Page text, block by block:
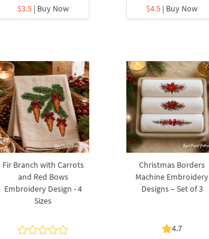
$3.5| Buy Now
$4.5 | Buy Now
Fir Branch with Carrots
and Red Bows
Embroidery Design - 4
Sizes
Christmas Borders
Machine Embroidery
Designs – Set of 3
4.7